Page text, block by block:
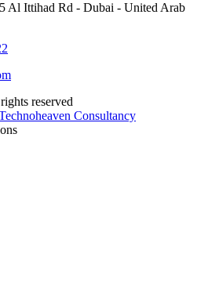
Al Ittihad Rd - Dubai - United Arab
reserved
Consultancy